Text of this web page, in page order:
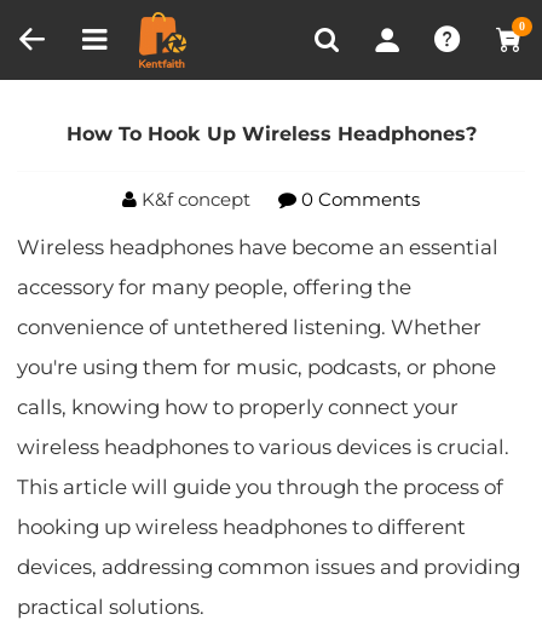
0
Recently Viewed
Home Blog
How To Hook Up Wireless
Headphones?
How To Hook Up Wireless Headphones?
K&f concept 0 Comments
Wireless headphones have become an essential
accessory for many people, offering the
convenience of untethered listening. Whether
you're using them for music, podcasts, or phone
calls, knowing how to properly connect your
wireless headphones to various devices is crucial.
This article will guide you through the process of
hooking up wireless headphones to different
devices, addressing common issues and providing
practical solutions.